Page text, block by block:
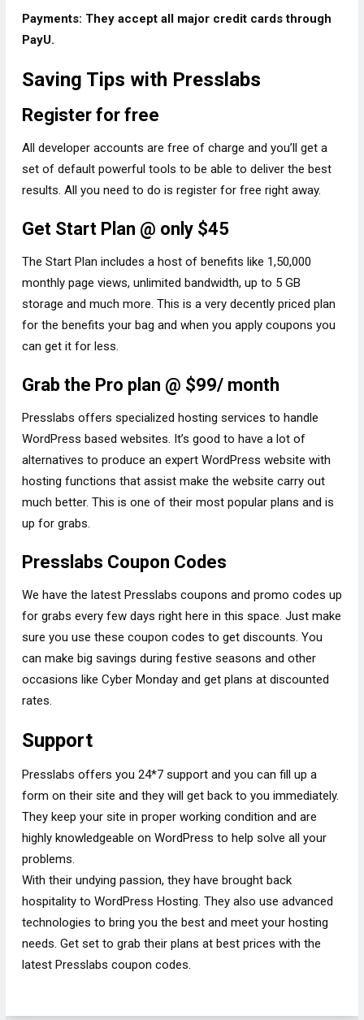
Payments: They accept all major credit cards through
PayU.
Saving Tips with Presslabs
Register for free
All developer accounts are free of charge and you’ll get a
set of default powerful tools to be able to deliver the best
results. All you need to do is register for free right away.
Get Start Plan @ only $45
The Start Plan includes a host of benefits like 1,50,000
monthly page views, unlimited bandwidth, up to 5 GB
storage and much more. This is a very decently priced plan
for the benefits your bag and when you apply coupons you
can get it for less.
Grab the Pro plan @ $99/ month
Presslabs offers specialized hosting services to handle
WordPress based websites. It’s good to have a lot of
alternatives to produce an expert WordPress website with
hosting functions that assist make the website carry out
much better. This is one of their most popular plans and is
up for grabs.
Presslabs Coupon Codes
We have the latest Presslabs coupons and promo codes up
for grabs every few days right here in this space. Just make
sure you use these coupon codes to get discounts. You
can make big savings during festive seasons and other
occasions like Cyber Monday and get plans at discounted
rates.
Support
Presslabs offers you 24*7 support and you can fill up a
form on their site and they will get back to you immediately.
They keep your site in proper working condition and are
highly knowledgeable on WordPress to help solve all your
problems.
With their undying passion, they have brought back
hospitality to WordPress Hosting. They also use advanced
technologies to bring you the best and meet your hosting
needs. Get set to grab their plans at best prices with the
latest Presslabs coupon codes.